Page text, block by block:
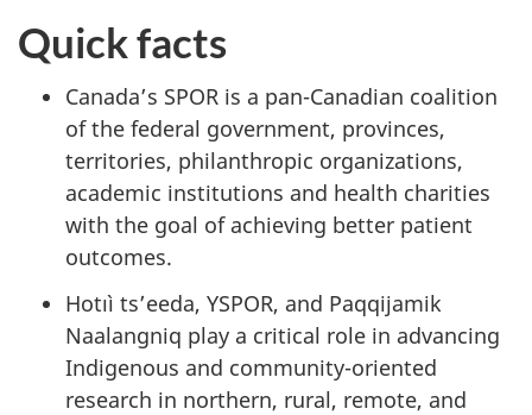
Quick facts
Canada’s SPOR is a pan-Canadian coalition
of the federal government, provinces,
territories, philanthropic organizations,
academic institutions and health charities
with the goal of achieving better patient
outcomes.
Hotıì ts’eeda, YSPOR, and Paqqijamik
Naalangniq play a critical role in advancing
Indigenous and community-oriented
research in northern, rural, remote, and